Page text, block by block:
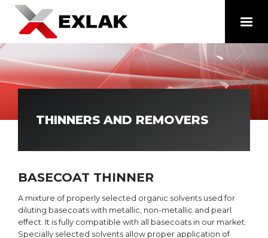
THINNERS AND REMOVERS
BASECOAT THINNER
A mixture of properly selected organic solvents used for
diluting basecoats with metallic, non-metallic and pearl
effect. It is fully compatible with all basecoats in our market.
Specially selected solvents allow proper application of